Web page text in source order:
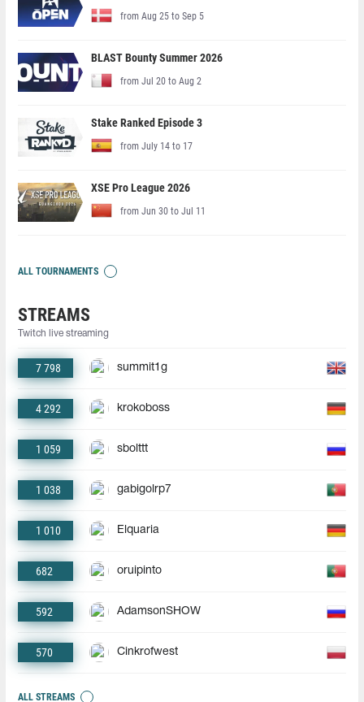
from Aug 25 to Sep 5
BLAST Bounty Summer 2026
from Jul 20 to Aug 2
Stake Ranked Episode 3
from July 14 to 17
XSE Pro League 2026
from Jun 30 to Jul 11
ALL TOURNAMENTS
STREAMS
Twitch live streaming
7 798 summit1g
4 292 krokoboss
1 059 sbolttt
1 038 gabigolrp7
1 010 Elquaria
682 oruipinto
592 AdamsonSHOW
570 Cinkrofwest
ALL STREAMS